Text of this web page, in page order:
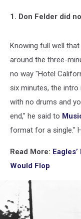
1. Don Felder did
Knowing full well
around the three-
no way "Hotel
six minutes, the
with no drums and
end," he said to
format for a single."
Read More:
Would Flop